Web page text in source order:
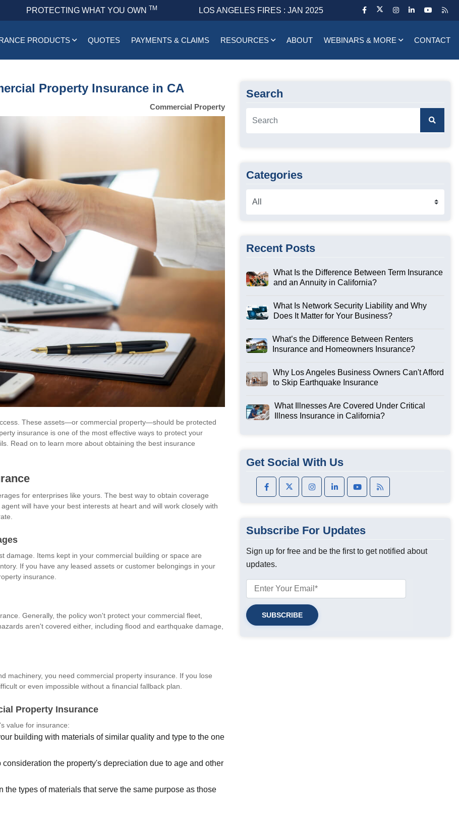
PROTECTING WHAT YOU OWN TM LOS ANGELES FIRES : JAN 2025
PRODUCTS QUOTES PAYMENTS & CLAIMS RESOURCES ABOUT WEBINARS & MORE CONTACT
Property Insurance in CA
Commercial Property
These assets—or commercial property—should be protected
insurance is one of the most effective ways to protect your
Read on to learn more about obtaining the best insurance
for enterprises like yours. The best way to obtain coverage
will have your best interests at heart and will work closely with
damage. Items kept in your commercial building or space are
If you have any leased assets or customer belongings in your
insurance.
Generally, the policy won't protect your commercial fleet,
aren't covered either, including flood and earthquake damage,
machinery, you need commercial property insurance. If you lose
or even impossible without a financial fallback plan.
Property Insurance
value for insurance:
building with materials of similar quality and type to the one
the property's depreciation due to age and other
the types of materials that serve the same purpose as those
Search
Categories
Recent Posts
What Is the Difference Between Term Insurance
and an Annuity in California?
What Is Network Security Liability and Why
Does It Matter for Your Business?
What’s the Difference Between Renters
Insurance and Homeowners Insurance?
Why Los Angeles Business Owners Can't Afford
to Skip Earthquake Insurance
What Illnesses Are Covered Under Critical
Illness Insurance in California?
Get Social With Us
Subscribe For Updates
Sign up for free and be the first to get notified about
updates.